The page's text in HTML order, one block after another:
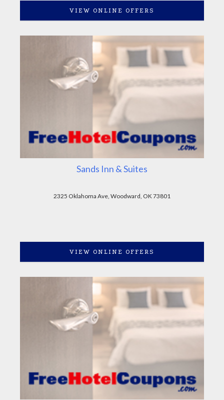
VIEW ONLINE OFFERS
Sands Inn & Suites
2325 Oklahoma Ave, Woodward, OK 73801
VIEW ONLINE OFFERS